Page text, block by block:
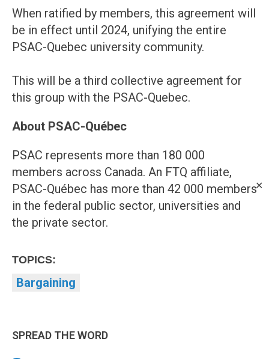
✕
When ratified by members, this agreement will
be in effect until 2024, unifying the entire
PSAC-Quebec university community.
This will be a third collective agreement for
this group with the PSAC-Quebec.
About PSAC-Québec
PSAC represents more than 180 000
members across Canada. An FTQ affiliate,
PSAC-Québec has more than 42 000 members
in the federal public sector, universities and
the private sector.
TOPICS:
Bargaining
SPREAD THE WORD